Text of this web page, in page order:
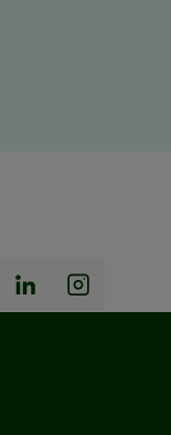
LinkedInInstagram